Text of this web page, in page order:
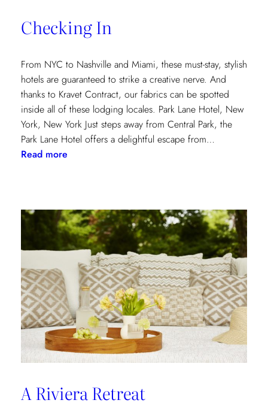
the
Textile
Design
Process
Checking In
From NYC to Nashville and Miami, these must-stay, stylish
hotels are guaranteed to strike a creative nerve. And
thanks to Kravet Contract, our fabrics can be spotted
inside all of these lodging locales. Park Lane Hotel, New
York, New York Just steps away from Central Park, the
Park Lane Hotel offers a delightful escape from…
Read more:
A Riviera Retreat